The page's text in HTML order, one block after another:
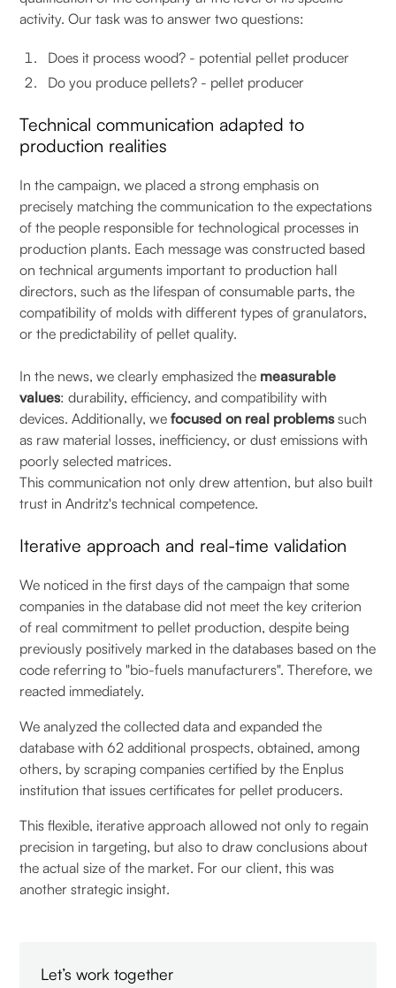
activity. Our task was to answer two questions:
Does it process wood? - potential pellet producer
Do you produce pellets? - pellet producer
Technical communication adapted to
production realities
In the campaign, we placed a strong emphasis on
precisely matching the communication to the expectations
of the people responsible for technological processes in
production plants. Each message was constructed based
on technical arguments important to production hall
directors, such as the lifespan of consumable parts, the
compatibility of molds with different types of granulators,
or the predictability of pellet quality.
In the news, we clearly emphasized the measurable
values: durability, efficiency, and compatibility with
devices. Additionally, wefocused on real problemssuch
as raw material losses, inefficiency, or dust emissions with
poorly selected matrices.
This communication not only drew attention, but also built
trust in Andritz's technical competence.
Iterative approach and real-time validation
We noticed in the first days of the campaign that some
companies in the database did not meet the key criterion
of real commitment to pellet production, despite being
previously positively marked in the databases based on the
code referring to "bio-fuels manufacturers". Therefore, we
reacted immediately.
We analyzed the collected data and expanded the
database with 62 additional prospects, obtained, among
others, by scraping companies certified by the Enplus
institution that issues certificates for pellet producers.
This flexible, iterative approach allowed not only to regain
precision in targeting, but also to draw conclusions about
the actual size of the market. For our client, this was
another strategic insight.
Let’s work together